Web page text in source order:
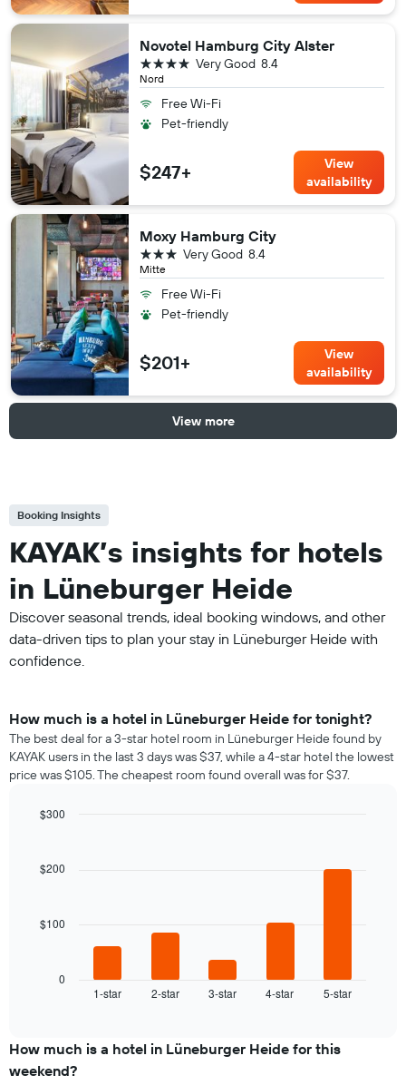
Novotel Hamburg City Alster
Nord
8.4
Very Good
4 stars
Free Wi-Fi
Pet-friendly
$247+
View
availability
Moxy Hamburg City
Mitte
8.4
Very Good
3 stars
Free Wi-Fi
Pet-friendly
$201+
View
availability
View more
Booking Insights
KAYAK’s insights for hotels
in Lüneburger Heide
Discover seasonal trends, ideal booking windows, and other
data-driven tips to plan your stay in Lüneburger Heide with
confidence.
How much is a hotel in Lüneburger Heide for tonight?
The best deal for a 3-star hotel room in Lüneburger Heide found by
KAYAK users in the last 3 days was $37, while a 4-star hotel the lowest
price was $105. The cheapest room found overall was for $37.
with
The
displays
of
room
1-star 2-star 3-star 4-star 5-star
0
$100
$200
$300
How much is a hotel in Lüneburger Heide for this
weekend?